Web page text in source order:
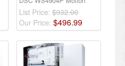
List Price: $932.00
Our Price: $496.99